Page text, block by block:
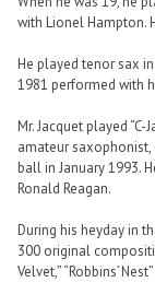
with Lionel Hampton.
He played tenor sax
1981 performed with
Mr. Jacquet played
amateur saxophonist,
ball in January 1993.
Ronald Reagan.
During his heyday in
300 original
Velvet,” “Robbins’